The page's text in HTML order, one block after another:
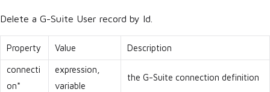
Delete a G-Suite User record by Id.
Property Value Description
connecti
on*
expression,
variable
the G-Suite connection definition